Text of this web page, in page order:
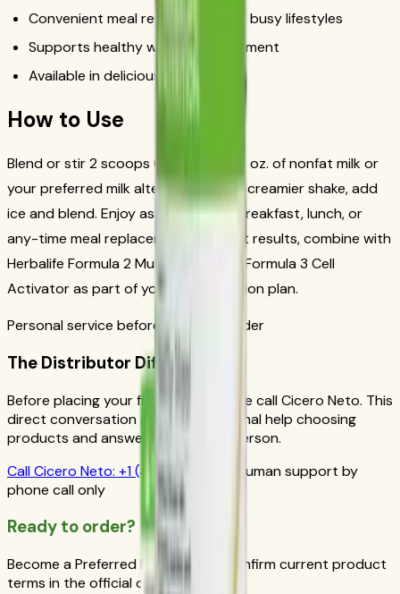
Convenient meal replacement for busy lifestyles
Supports healthy weight management
Available in delicious flavors
How to Use
Blend or stir 2 scoops (25g) with 8 fl. oz. of nonfat milk or
your preferred milk alternative. For a creamier shake, add
ice and blend. Enjoy as a nutritious breakfast, lunch, or
any-time meal replacement. For best results, combine with
Herbalife Formula 2 Multivitamin and Formula 3 Cell
Activator as part of your daily nutrition plan.
Personal service before your first order
The Distributor Difference
Before placing your first order, please call Cicero Neto. This
direct conversation gives you personal help choosing
products and answers from a real person.
CallCicero Neto: +1 (415) 914-7799
Human support by
phone call only
Ready to order?
Become a Preferred Member and confirm current product
terms in the official order flow.